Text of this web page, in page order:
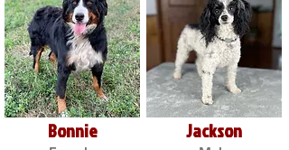
Bonnie Jackson